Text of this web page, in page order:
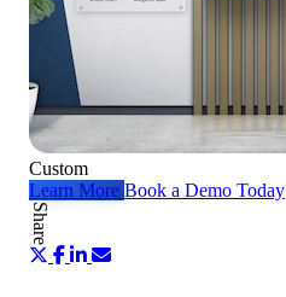
Custom
Learn More Book a Demo Today
Share